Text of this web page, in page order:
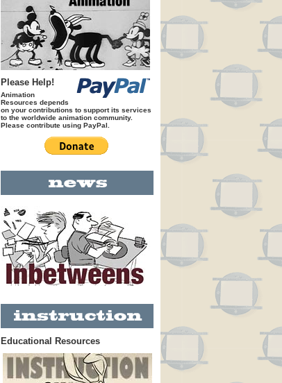
Please Help!
Animation
Resources depends
on your contributions to support its services
to the worldwide animation community.
Please contribute using PayPal.
Educational Resources